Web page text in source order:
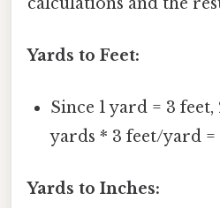
Yards to Feet:
Since 1 yard = 3 feet,
yards * 3 feet/yard =
Yards to Inches: